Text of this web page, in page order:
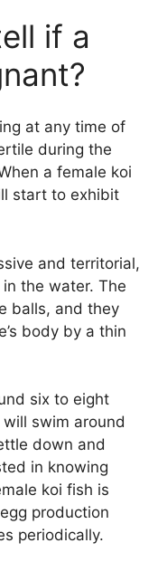
if a
at any time of
during the
a female koi
start to exhibit
and territorial,
the water. The
balls, and they
body by a thin
six to eight
swim around
down and
in knowing
koi fish is
production
periodically.